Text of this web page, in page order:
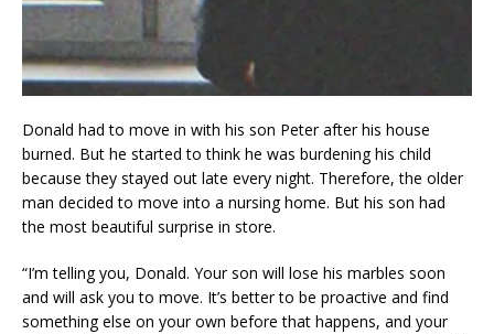
Donald had to move in with his son Peter after his house
burned. But he started to think he was burdening his child
because they stayed out late every night. Therefore, the older
man decided to move into a nursing home. But his son had
the most beautiful surprise in store.
“I’m telling you, Donald. Your son will lose his marbles soon
and will ask you to move. It’s better to be proactive and find
something else on your own before that happens, and your